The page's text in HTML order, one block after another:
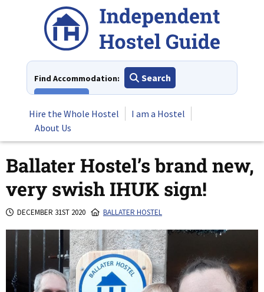
Find Accommodation:
Search
Hire the Whole Hostel
I am a Hostel
About Us
Ballater Hostel’s brand new,
very swish IHUK sign!
DECEMBER 31ST 2020 BALLATER HOSTEL